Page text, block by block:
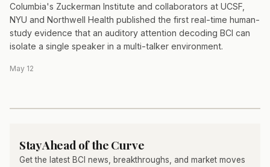
Columbia's Zuckerman Institute and collaborators at UCSF,
NYU and Northwell Health published the first real-time human-
study evidence that an auditory attention decoding BCI can
isolate a single speaker in a multi-talker environment.
May 12
Stay Ahead of the Curve
Get the latest BCI news, breakthroughs, and market moves